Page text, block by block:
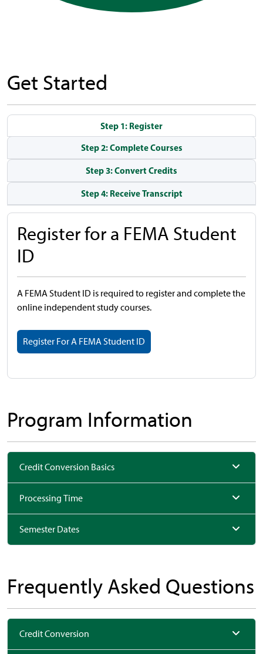
Get Started
Step 1: Register
Step 2: Complete Courses
Step 3: Convert Credits
Step 4: Receive Transcript
Register for a FEMA Student
ID
A FEMA Student ID is required to register and complete the
online independent study courses.
Register For A FEMA Student ID
Program Information
Credit Conversion Basics
Processing Time
Semester Dates
Frequently Asked Questions
Credit Conversion